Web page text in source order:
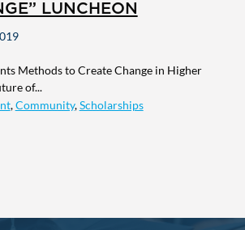
LUNCHEON
Methods to Create Change in Higher
of...
,Community,Scholarships